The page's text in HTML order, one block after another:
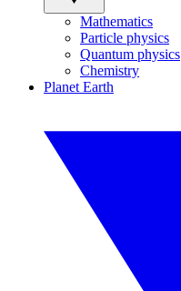
Mathematics
Particle physics
Quantum physics
Chemistry
Planet Earth